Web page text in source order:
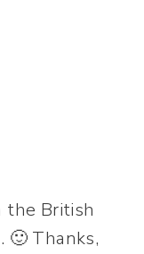
the British
🙂 Thanks,